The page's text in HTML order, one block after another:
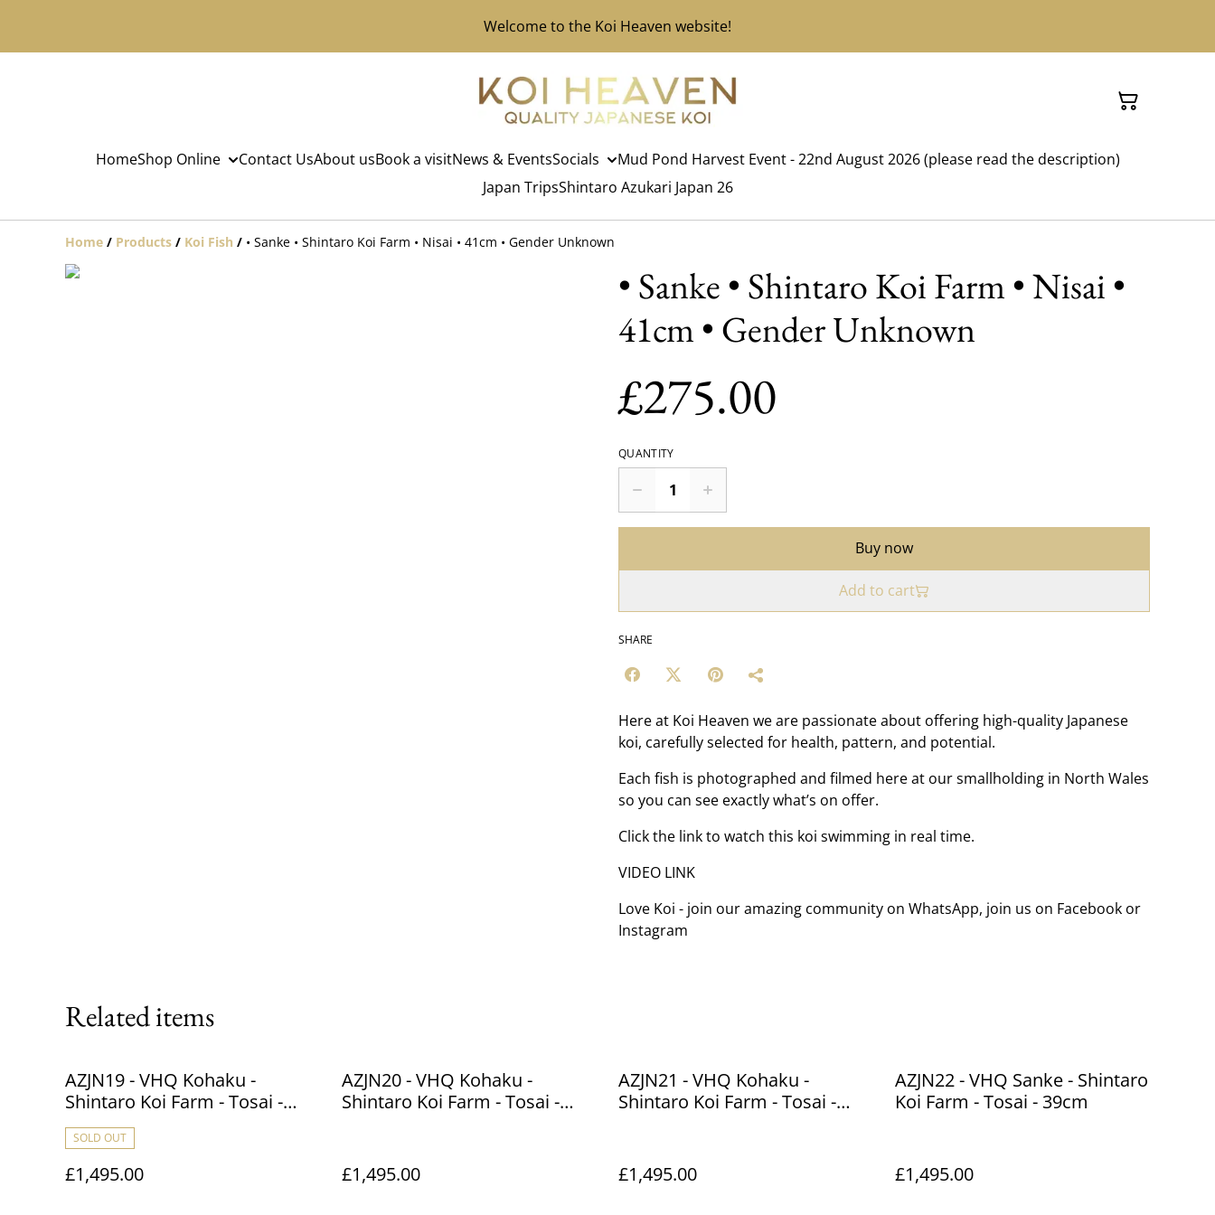
Welcome to the Koi Heaven website!
HomeShop Online Contact UsAbout usBook a visitNews & EventsSocials
Mud Pond Harvest Event - 22nd August 2026 (please read the description)
Japan TripsShintaro Azukari Japan 26
Home / Products / Koi Fish / • Sanke • Shintaro Koi Farm • Nisai • 41cm • Gender Unknown
• Sanke • Shintaro Koi Farm • Nisai •
41cm • Gender Unknown
£275.00
QUANTITY
Buy now
Add to cart
SHARE
Here at Koi Heaven we are passionate about offering high-quality Japanese
koi, carefully selected for health, pattern, and potential.
Each fish is photographed and filmed here at our smallholding in North Wales
so you can see exactly what’s on offer.
Click the link to watch this koi swimming in real time.
VIDEO LINK
Love Koi - join our amazing community on WhatsApp, join us on Facebook or
Instagram
Related items
AZJN19 - VHQ Kohaku -
Shintaro Koi Farm - Tosai -
41cm
SOLD OUT
£1,495.00
AZJN20 - VHQ Kohaku -
Shintaro Koi Farm - Tosai -
£1,495.00
AZJN21 - VHQ Kohaku -
Shintaro Koi Farm - Tosai -
£1,495.00
AZJN22 - VHQ Sanke - Shintaro
Koi Farm - Tosai - 39cm
£1,495.00